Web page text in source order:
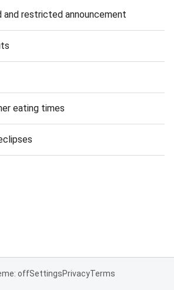
and restricted announcement
eating times
offSettingsPrivacyTerms